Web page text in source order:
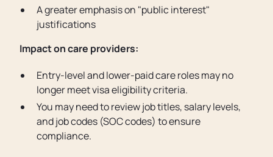
A greater emphasis on "public interest"
justifications
Impact on care providers:
Entry-level and lower-paid care roles may no
longer meet visa eligibility criteria.
You may need to review job titles, salary levels,
and job codes (SOC codes) to ensure
compliance.